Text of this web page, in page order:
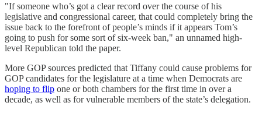
"If someone who’s got a clear record over the course of his
legislative and congressional career, that could completely bring the
issue back to the forefront of people’s minds if it appears Tom’s
going to push for some sort of six-week ban," an unnamed high-
level Republican told the paper.
More GOP sources predicted that Tiffany could cause problems for
GOP candidates for the legislature at a time when Democrats are
hoping to flip one or both chambers for the first time in over a
decade, as well as for vulnerable members of the state’s delegation.